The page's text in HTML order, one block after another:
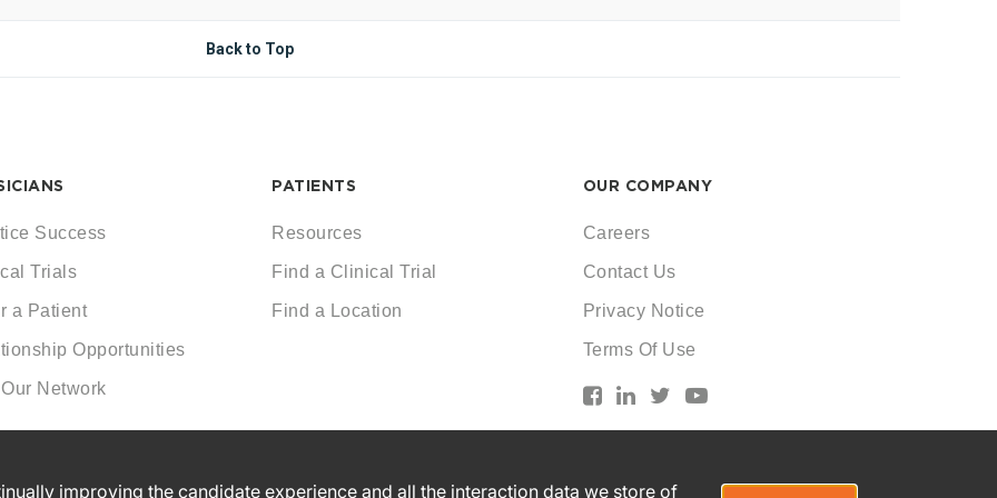
Back to Top
Success
Trials
a Patient
Opportunities
Network
PATIENTS
Resources
Find a Clinical Trial
Find a Location
OUR COMPANY
Careers
Contact Us
Privacy Notice
Terms Of Use
improving the candidate experience and all the interaction data we store of